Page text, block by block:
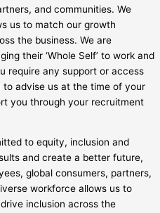
and communities. We
us to match our growth
the business. We are
their ‘Whole Self’ to work and
require any support or access
advise us at the time of your
you through your recruitment
to equity, inclusion and
and create a better future,
global consumers, partners,
workforce allows us to
inclusion across the